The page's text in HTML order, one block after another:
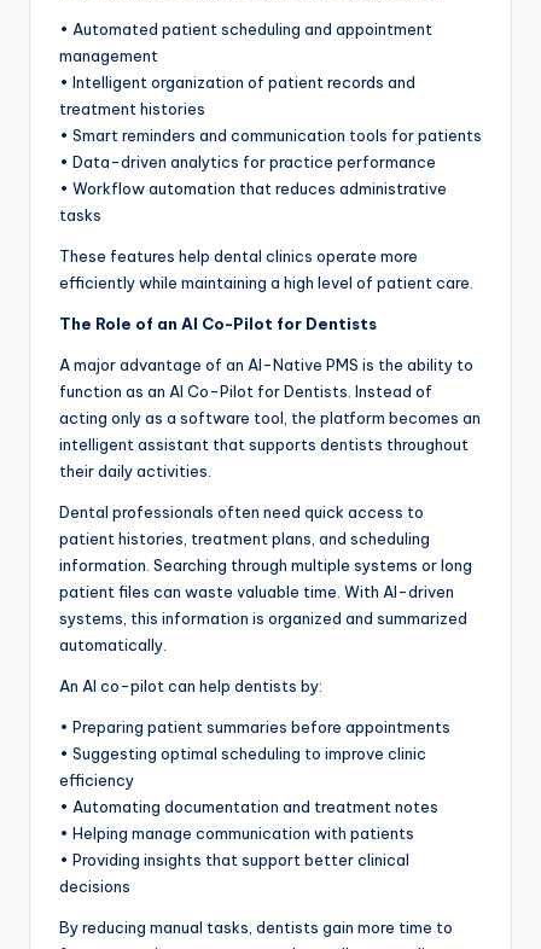
• Automated patient scheduling and appointment
management
• Intelligent organization of patient records and
treatment histories
• Smart reminders and communication tools for patients
• Data-driven analytics for practice performance
• Workflow automation that reduces administrative
tasks
These features help dental clinics operate more
efficiently while maintaining a high level of patient care.
The Role of an AI Co-Pilot for Dentists
A major advantage of an AI-Native PMS is the ability to
function as an AI Co-Pilot for Dentists. Instead of
acting only as a software tool, the platform becomes an
intelligent assistant that supports dentists throughout
their daily activities.
Dental professionals often need quick access to
patient histories, treatment plans, and scheduling
information. Searching through multiple systems or long
patient files can waste valuable time. With AI-driven
systems, this information is organized and summarized
automatically.
An AI co-pilot can help dentists by:
• Preparing patient summaries before appointments
• Suggesting optimal scheduling to improve clinic
efficiency
• Automating documentation and treatment notes
• Helping manage communication with patients
• Providing insights that support better clinical
decisions
By reducing manual tasks, dentists gain more time to